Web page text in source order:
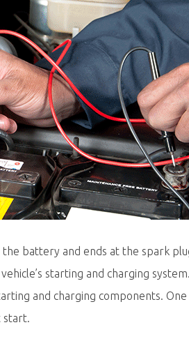
battery and ends at the spark
starting and charging
and charging components.
start.